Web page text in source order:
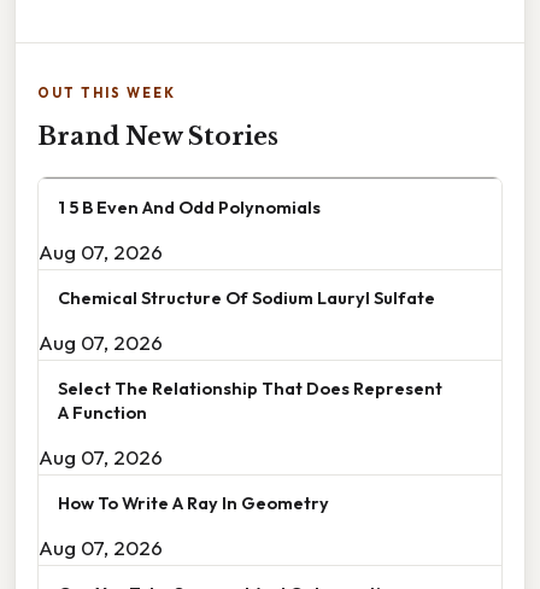
OUT THIS WEEK
Brand New Stories
1 5 B Even And Odd Polynomials
Aug 07, 2026
Chemical Structure Of Sodium Lauryl Sulfate
Aug 07, 2026
Select The Relationship That Does Represent
A Function
Aug 07, 2026
How To Write A Ray In Geometry
Aug 07, 2026